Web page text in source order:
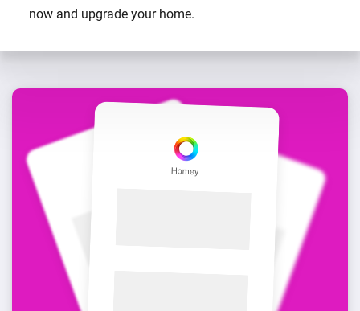
now and upgrade your home.